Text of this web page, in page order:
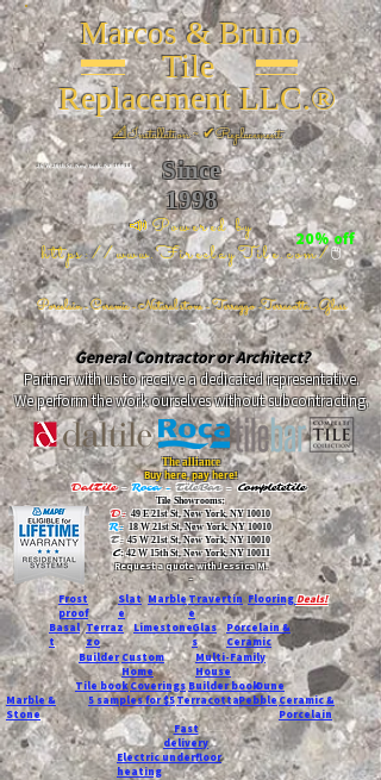
Marcos & Bruno
Tile
Replacement LLC.®
📐Installation ~ ✔Replacement
Since
1998
📣Powered by
https://www.FireclayTile.com/🖱️
Porcelain - Ceramic - Natural stone - Terrazzo -Terracotta- Glass
26 W 20th St, New York, NY 10011
20% off
General Contractor or Architect?
Partner with us to receive a dedicated representative.
We perform the work ourselves without subcontracting.
The alliance
Buy here, pay here!
DalTile- Roca -TileBar -Completetile
Tile Showrooms:
D:49 E 21st St, New York, NY 10010
R:18 W 21st St, New York, NY 10010
T:45 W 21st St, New York, NY 10010
C: 42 W 15th St, New York, NY 10011
Request a quote with Jessica M.
-
Frost
proof
Slat
e
MarbleTravertin
e
FlooringDeals!
Basal
t
Terraz
zo
LimestoneGlas
s
Porcelain &
Ceramic
Custom
Home
Builder
Multi-Family
House
Tile bookCoveringsBuilder bookDune
Marble &
Stone
5 samples for $5TerracottaPebbleCeramic &
Porcelain
Fast
delivery
Electric underfloor
heating